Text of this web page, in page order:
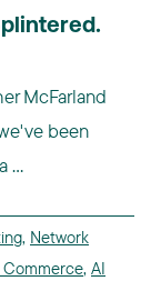
McFarland
been
...
, Network
Commerce, AI